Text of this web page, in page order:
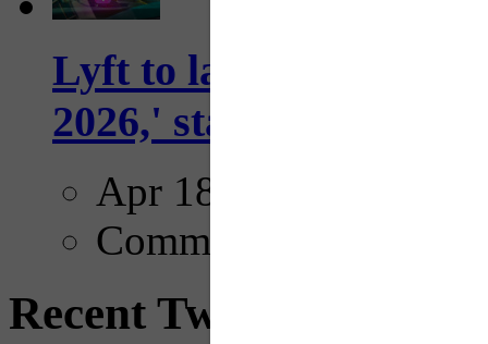
Lyft to launch
2026,' starting with
Apr 18, 2025
Comments
Recent Tweets